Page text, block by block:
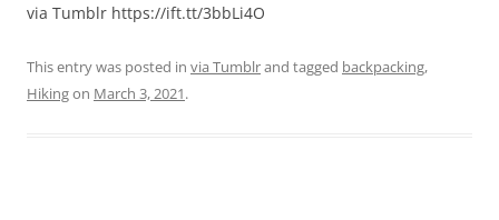
via Tumblr https://ift.tt/3bbLi4O
This entry was posted in via Tumblrand tagged backpacking,
Hikingon March 3, 2021.